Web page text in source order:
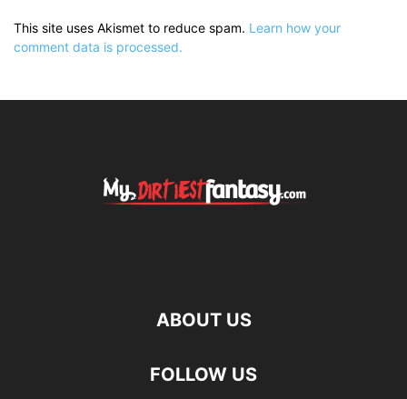
This site uses Akismet to reduce spam. Learn how your
comment data is processed.
ABOUT US
FOLLOW US